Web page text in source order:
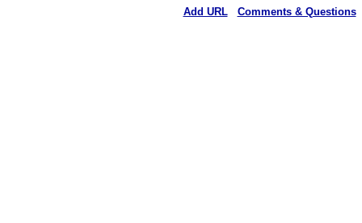
Add URL Comments & Questions